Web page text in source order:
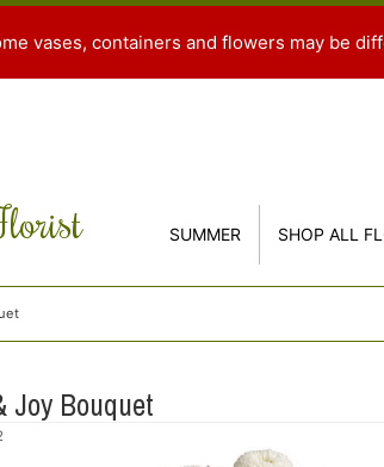
vases, containers and flowers may be
SUMMER SHOP ALL
Joy Bouquet